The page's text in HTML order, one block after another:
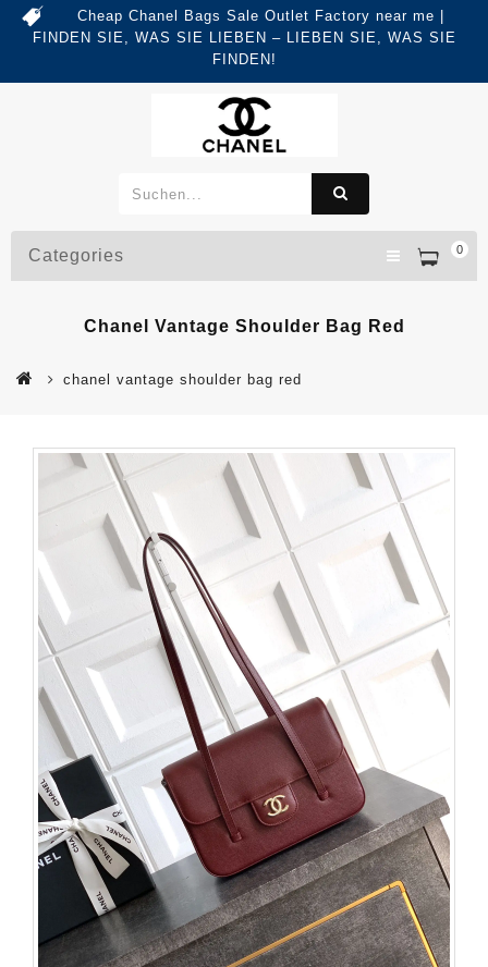
Cheap Chanel Bags Sale Outlet Factory near me |
FINDEN SIE, WAS SIE LIEBEN – LIEBEN SIE, WAS SIE
FINDEN!
0
Categories
Chanel Vantage Shoulder Bag Red
chanel vantage shoulder bag red